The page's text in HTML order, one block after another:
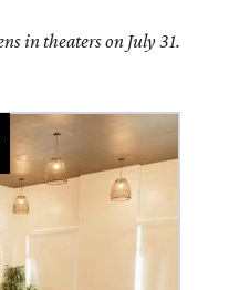
in theaters on July 31.